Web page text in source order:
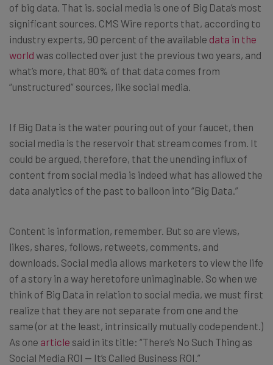
of big data. That is, social media is one of Big Data’s most
significant sources. CMS Wire reports that, according to
industry experts, 90 percent of the available data in the
world was collected over just the previous two years, and
what’s more, that 80% of that data comes from
“unstructured” sources, like social media.
If Big Data is the water pouring out of your faucet, then
social media is the reservoir that stream comes from. It
could be argued, therefore, that the unending influx of
content from social media is indeed what has allowed the
data analytics of the past to balloon into “Big Data.”
Content is information, remember. But so are views,
likes, shares, follows, retweets, comments, and
downloads. Social media allows marketers to view the life
of a story in a way heretofore unimaginable. So when we
think of Big Data in relation to social media, we must first
realize that they are not separate from one and the
same (or at the least, intrinsically mutually codependent.)
As one article said in its title: “There’s No Such Thing as
Social Media ROI — It’s Called Business ROI.”